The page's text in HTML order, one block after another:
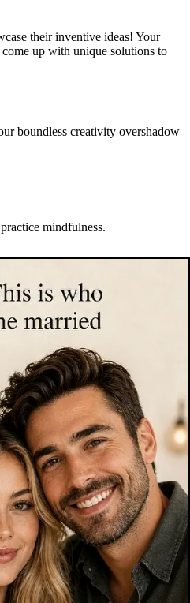
their inventive ideas! Your
up with unique solutions to
boundless creativity overshadow
mindfulness.